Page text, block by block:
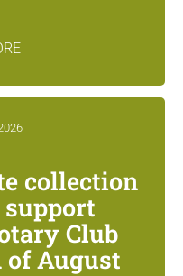
collection
support
Club
August